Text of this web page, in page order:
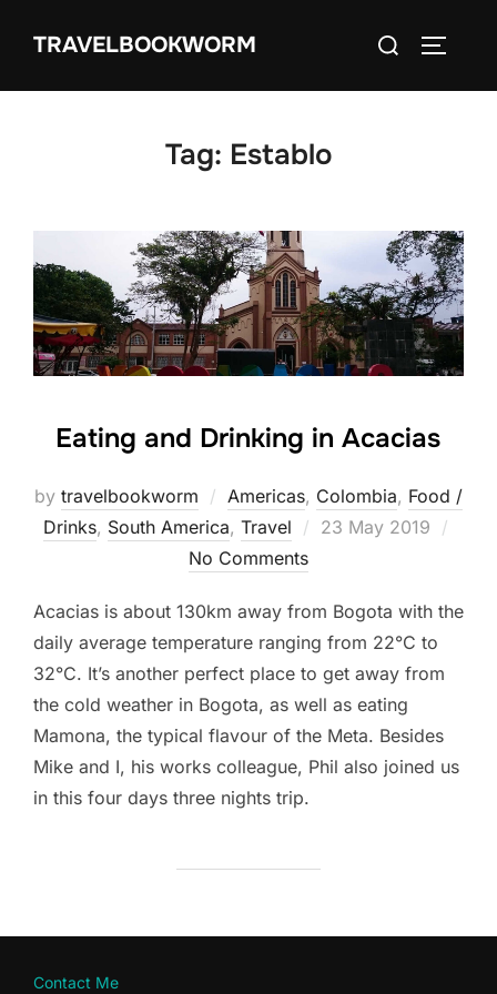
TRAVELBOOKWORM
Search
Tag: Establo
Eating and Drinking in Acacias
by travelbookworm Americas, Colombia, Food /
Drinks, South America, Travel
Posted
23 May 2019
No Comments
Acacias is about 130km away from Bogota with the
daily average temperature ranging from 22°C to
32°C. It’s another perfect place to get away from
the cold weather in Bogota, as well as eating
Mamona, the typical flavour of the Meta. Besides
Mike and I, his works colleague, Phil also joined us
in this four days three nights trip.
Contact Me